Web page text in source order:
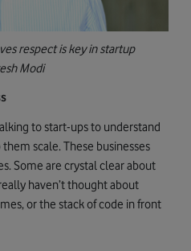
respect is key in startup
Modi
to start-ups to understand
scale. These businesses
Some are crystal clear about
haven’t thought about
or the stack of code in front